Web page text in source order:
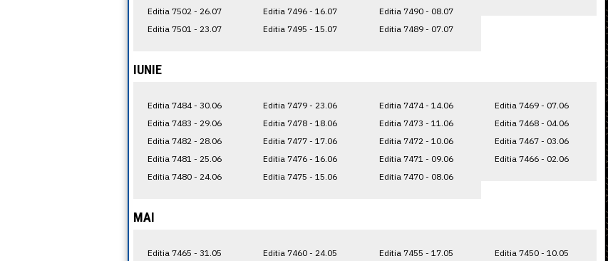
Editia 7502 - 26.07
Editia 7501 - 23.07
Editia 7496 - 16.07
Editia 7495 - 15.07
Editia 7490 - 08.07
Editia 7489 - 07.07
IUNIE
Editia 7484 - 30.06
Editia 7483 - 29.06
Editia 7482 - 28.06
Editia 7481 - 25.06
Editia 7480 - 24.06
Editia 7479 - 23.06
Editia 7478 - 18.06
Editia 7477 - 17.06
Editia 7476 - 16.06
Editia 7475 - 15.06
Editia 7474 - 14.06
Editia 7473 - 11.06
Editia 7472 - 10.06
Editia 7471 - 09.06
Editia 7470 - 08.06
Editia 7469 - 07.06
Editia 7468 - 04.06
Editia 7467 - 03.06
Editia 7466 - 02.06
MAI
Editia 7465 - 31.05 Editia 7460 - 24.05 Editia 7455 - 17.05 Editia 7450 - 10.05